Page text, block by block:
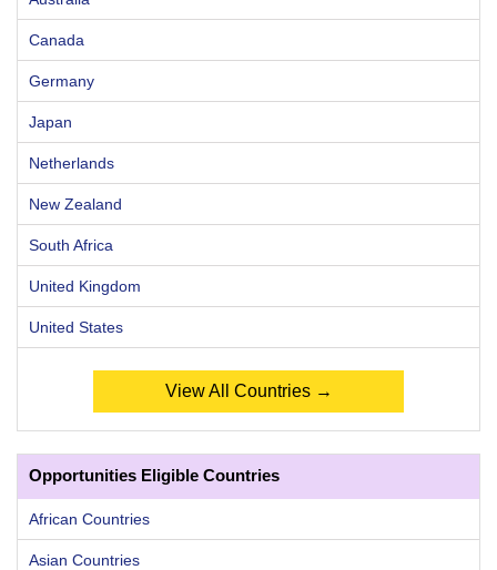
Canada
Germany
Japan
Netherlands
New Zealand
South Africa
United Kingdom
United States
View All Countries →
Opportunities Eligible Countries
African Countries
Asian Countries